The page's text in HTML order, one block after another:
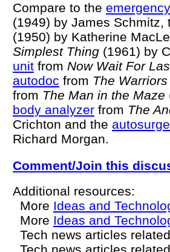
Compare to the
(1949) by James Schmitz,
(1950) by Katherine
Simplest Thing (1961) by
unit from Now Wait For
autodoc from The Warriors
from The Man in the Maze
body analyzer from The
Crichton and the
Richard Morgan.
Comment/Join this
Additional resources:
More Ideas and
More Ideas and
Tech news articles